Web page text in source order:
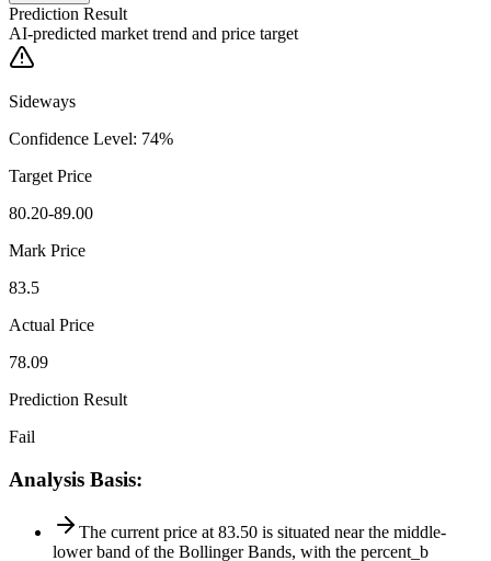
Prediction Result
AI-predicted market trend and price target
Sideways
Confidence Level: 74%
Target Price
80.20-89.00
Mark Price
83.5
Actual Price
78.09
Prediction Result
Fail
Analysis Basis:
The current price at 83.50 is situated near the middle-
lower band of the Bollinger Bands, with the percent_b